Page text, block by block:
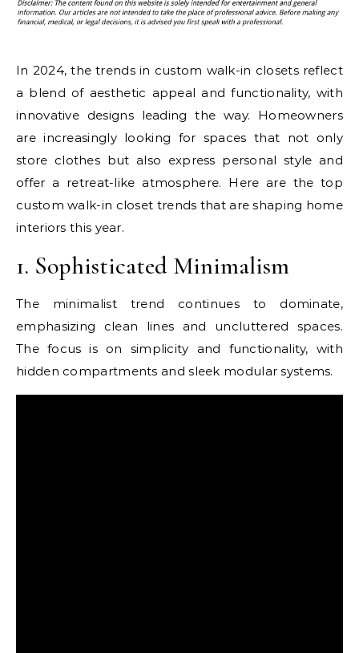
In 2024, the trends in custom walk-in closets reflect
a blend of aesthetic appeal and functionality, with
innovative designs leading the way. Homeowners
are increasingly looking for spaces that not only
store clothes but also express personal style and
offer a retreat-like atmosphere. Here are the top
custom walk-in closet trends that are shaping home
interiors this year.
1. Sophisticated Minimalism
The minimalist trend continues to dominate,
emphasizing clean lines and uncluttered spaces.
The focus is on simplicity and functionality, with
hidden compartments and sleek modular systems.